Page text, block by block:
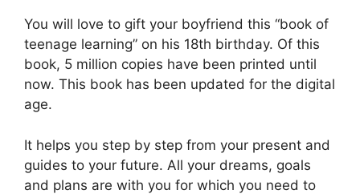
You will love to gift your boyfriend this “book of
teenage learning” on his 18th birthday. Of this
book, 5 million copies have been printed until
now. This book has been updated for the digital
age.
It helps you step by step from your present and
guides to your future. All your dreams, goals
and plans are with you for which you need to